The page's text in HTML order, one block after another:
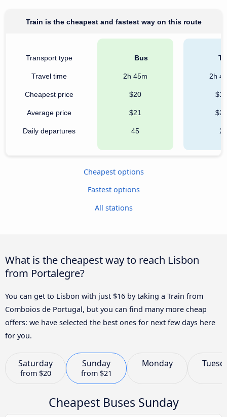
Train is the cheapest and fastest way on this route
Transport type
Travel time
Cheapest price
Average price
Daily departures
Bus
2h 45m
$20
$21
45
2h
$16
$20
2
Cheapest options
Fastest options
All stations
What is the cheapest way to reach Lisbon
from Portalegre?
You can get to Lisbon with just $16 by taking a Train from
Comboios de Portugal, but you can find many more cheap
offers: we have selected the best ones for next few days here
for you.
Saturday
from $20
Sunday
from $21
Monday
Cheapest Buses Sunday